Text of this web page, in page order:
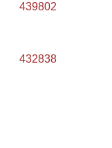
439802
432838